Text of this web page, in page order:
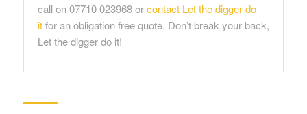
call on 07710 023968 orcontact Let the digger do
itfor an obligation free quote. Don’t break your back,
Let the digger do it!